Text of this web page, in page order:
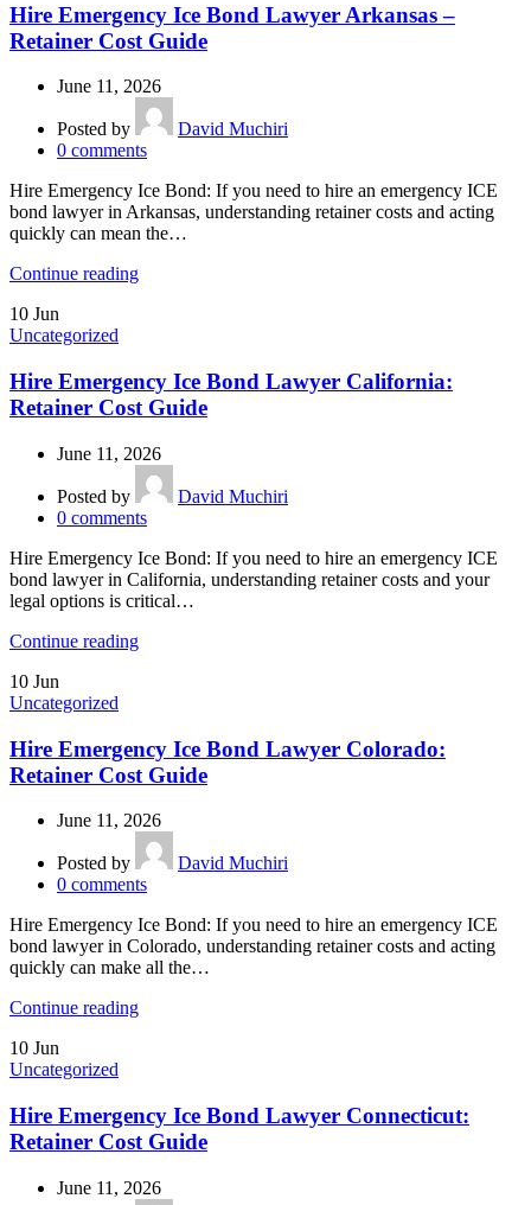
Hire Emergency Ice Bond Lawyer Arkansas –
Retainer Cost Guide
June 11, 2026
Posted by
David Muchiri
0 comments
Hire Emergency Ice Bond: If you need to hire an emergency ICE
bond lawyer in Arkansas, understanding retainer costs and acting
quickly can mean the…
Continue reading
10 Jun
Uncategorized
Hire Emergency Ice Bond Lawyer California:
Retainer Cost Guide
June 11, 2026
Posted by
David Muchiri
0 comments
Hire Emergency Ice Bond: If you need to hire an emergency ICE
bond lawyer in California, understanding retainer costs and your
legal options is critical…
Continue reading
10 Jun
Uncategorized
Hire Emergency Ice Bond Lawyer Colorado:
Retainer Cost Guide
June 11, 2026
Posted by
David Muchiri
0 comments
Hire Emergency Ice Bond: If you need to hire an emergency ICE
bond lawyer in Colorado, understanding retainer costs and acting
quickly can make all the…
Continue reading
10 Jun
Uncategorized
Hire Emergency Ice Bond Lawyer Connecticut:
Retainer Cost Guide
June 11, 2026